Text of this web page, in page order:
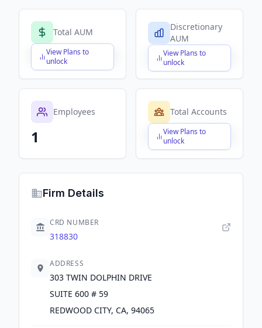
Total AUM
View Plans to
unlock
$X,XXX,XXX,XXX
Discretionary
AUM
View Plans to
unlock
$X,XXX,XXX,XXX
Employees
1
Total Accounts
View Plans to
unlock
$X,XXX,XXX,XXX
Firm Details
CRD NUMBER
318830
ADDRESS
303 TWIN DOLPHIN DRIVE
SUITE 600 # 59
REDWOOD CITY, CA, 94065